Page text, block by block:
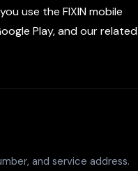
use the FIXIN mobile
Play, and our related
and service address.